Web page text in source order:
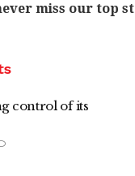
miss our top
control of its